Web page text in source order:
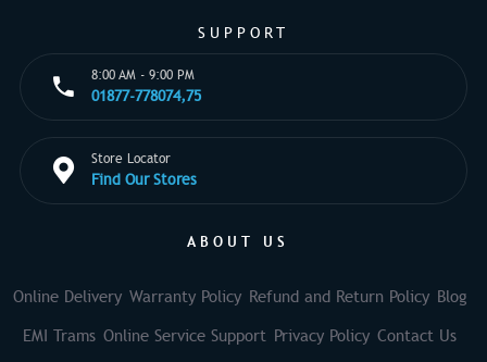
SUPPORT
8:00 AM - 9:00 PM
01877-778074,75
Store Locator
Find Our Stores
ABOUT US
Online Delivery Warranty Policy Refund and Return Policy Blog
EMI Trams Online Service Support Privacy Policy Contact Us